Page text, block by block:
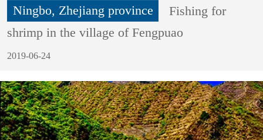
Ningbo, Zhejiang province
Fishing for
shrimp in the village of Fengpuao
2019-06-24